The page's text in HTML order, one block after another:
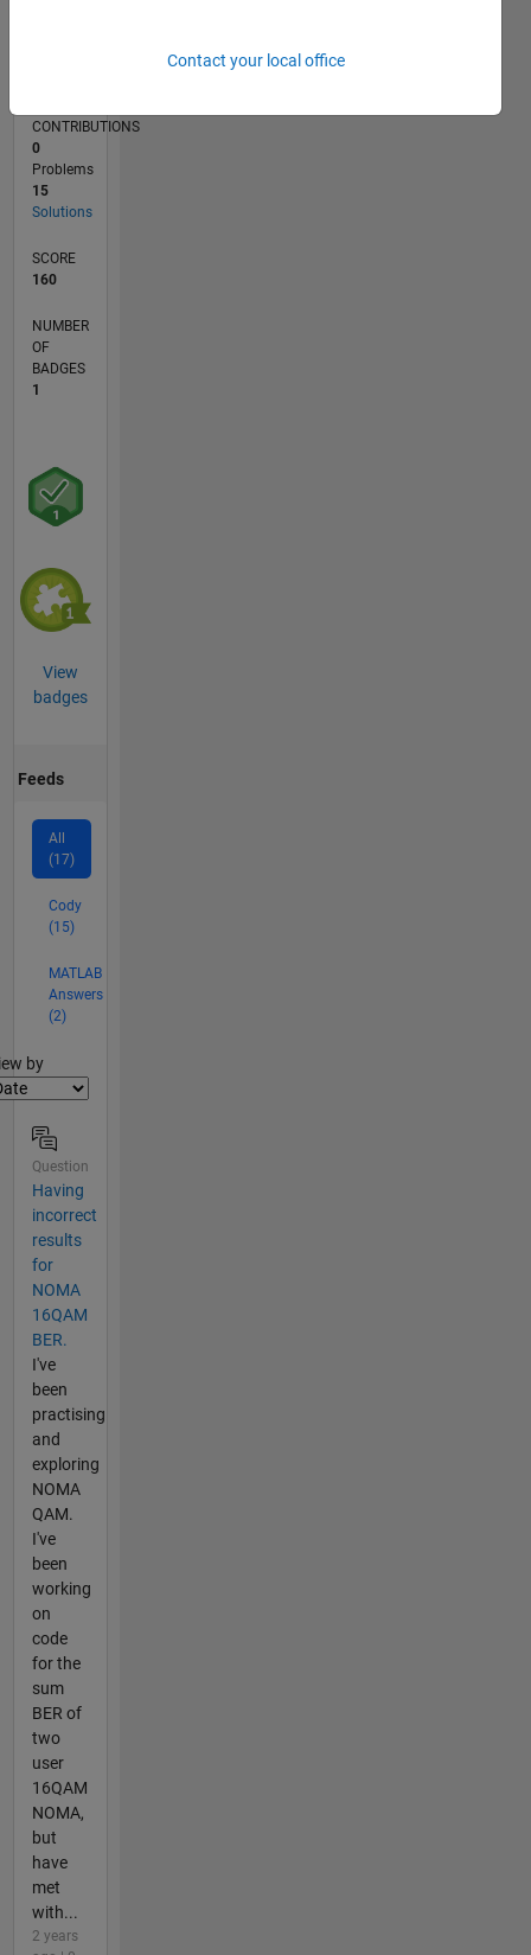
CONTRIBUTIONS
0
Problems
15
Solutions
SCORE
160
NUMBER
OF
BADGES
1
View
badges
Feeds
All
(17)
Cody
(15)
MATLAB
Answers
(2)
by
Question
Having
incorrect
results
for
NOMA
16QAM
BER.
I've
been
practising
and
exploring
NOMA
QAM.
I've
been
working
on
code
for the
sum
BER of
two
user
16QAM
NOMA,
but
have
met
with...
2 years
Contact your local office